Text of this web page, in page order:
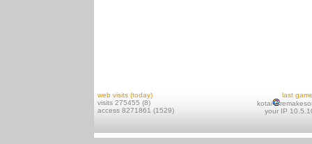
web visits (today)
visits 275455 (8)
access 8271861 (1529)
last
kotai
your IP